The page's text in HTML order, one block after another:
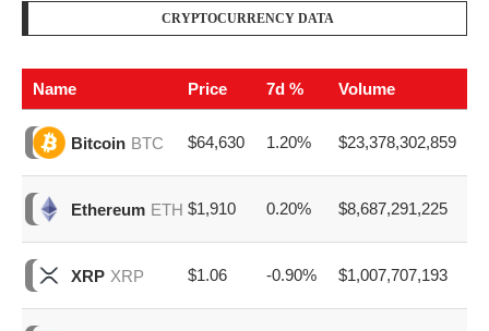
CRYPTOCURRENCY DATA
Name Price 7d % Volume
Bitcoin BTC $64,630 1.20% $23,378,302,859
Ethereum ETH $1,910 0.20% $8,687,291,225
XRP XRP $1.06 -0.90% $1,007,707,193